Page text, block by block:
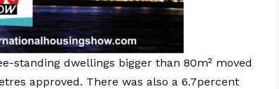
standing dwellings bigger than 80m² moved
approved. There was also a 6.7percent